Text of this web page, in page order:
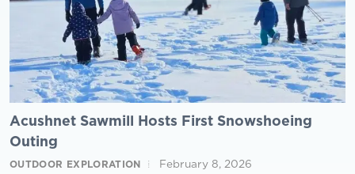
Acushnet Sawmill Hosts First Snowshoeing
Outing
OUTDOOR EXPLORATION February 8, 2026